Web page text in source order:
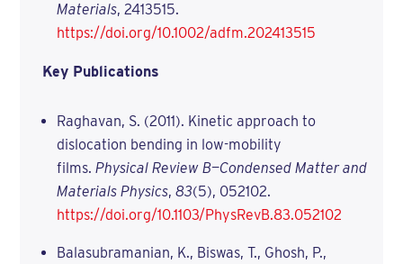
Materials, 2413515.
https://doi.org/10.1002/adfm.202413515
Key Publications
Raghavan, S. (2011). Kinetic approach to
dislocation bending in low-mobility
films. Physical Review B—Condensed Matter and
Materials Physics, 83(5), 052102.
https://doi.org/10.1103/PhysRevB.83.052102
Balasubramanian, K., Biswas, T., Ghosh, P.,